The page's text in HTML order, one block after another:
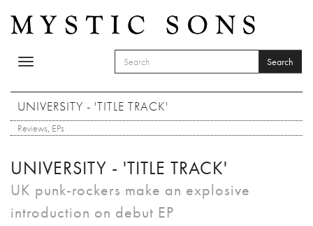
Toggle
SEARCH FORM
Search
UNIVERSITY - 'TITLE TRACK'
Reviews, EPs
UNIVERSITY - 'TITLE TRACK'
UK punk-rockers make an explosive
introduction on debut EP